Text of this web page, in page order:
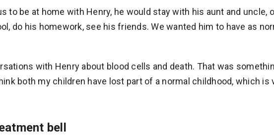
to be at home with Henry, he would stay with his aunt and uncle,
do his homework, see his friends. We wanted him to have as
with Henry about blood cells and death. That was
both my children have lost part of a normal childhood, which is
bell